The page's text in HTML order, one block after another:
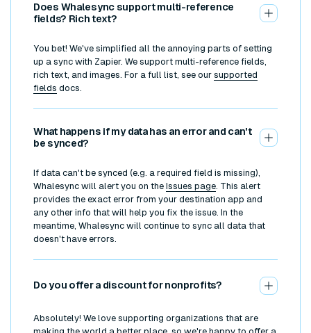
Does Whalesync support multi-reference
fields? Rich text?
You bet! We've simplified all the annoying parts of setting
up a sync with Zapier. We support multi-reference fields,
rich text, and images. For a full list, see our supported
fields docs.
What happens if my data has an error and can't
be synced?
If data can't be synced (e.g. a required field is missing),
Whalesync will alert you on the Issues page . This alert
provides the exact error from your destination app and
any other info that will help you fix the issue. In the
meantime, Whalesync will continue to sync all data that
doesn't have errors.
Do you offer a discount for nonprofits?
Absolutely! We love supporting organizations that are